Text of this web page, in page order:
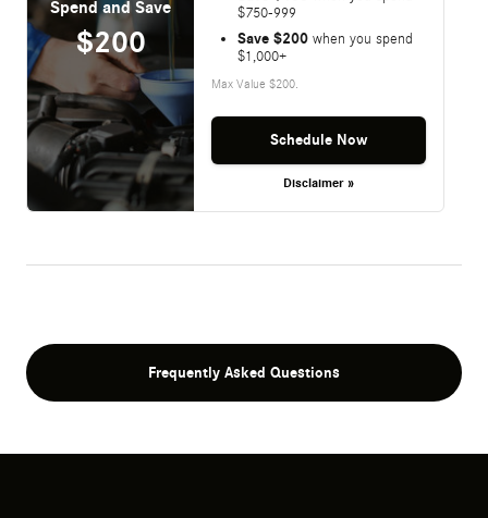
Spend and Save
$200
$750-999
Save $200when you spend
$1,000+
Max Value $200.
Schedule Now
Disclaimer »
Frequently Asked Questions